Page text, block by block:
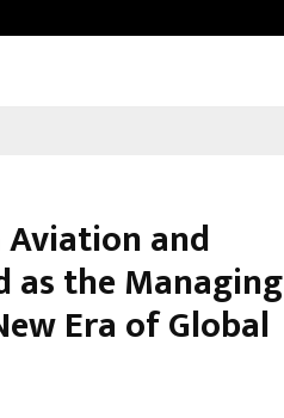
and
as the Managing
Era of Global